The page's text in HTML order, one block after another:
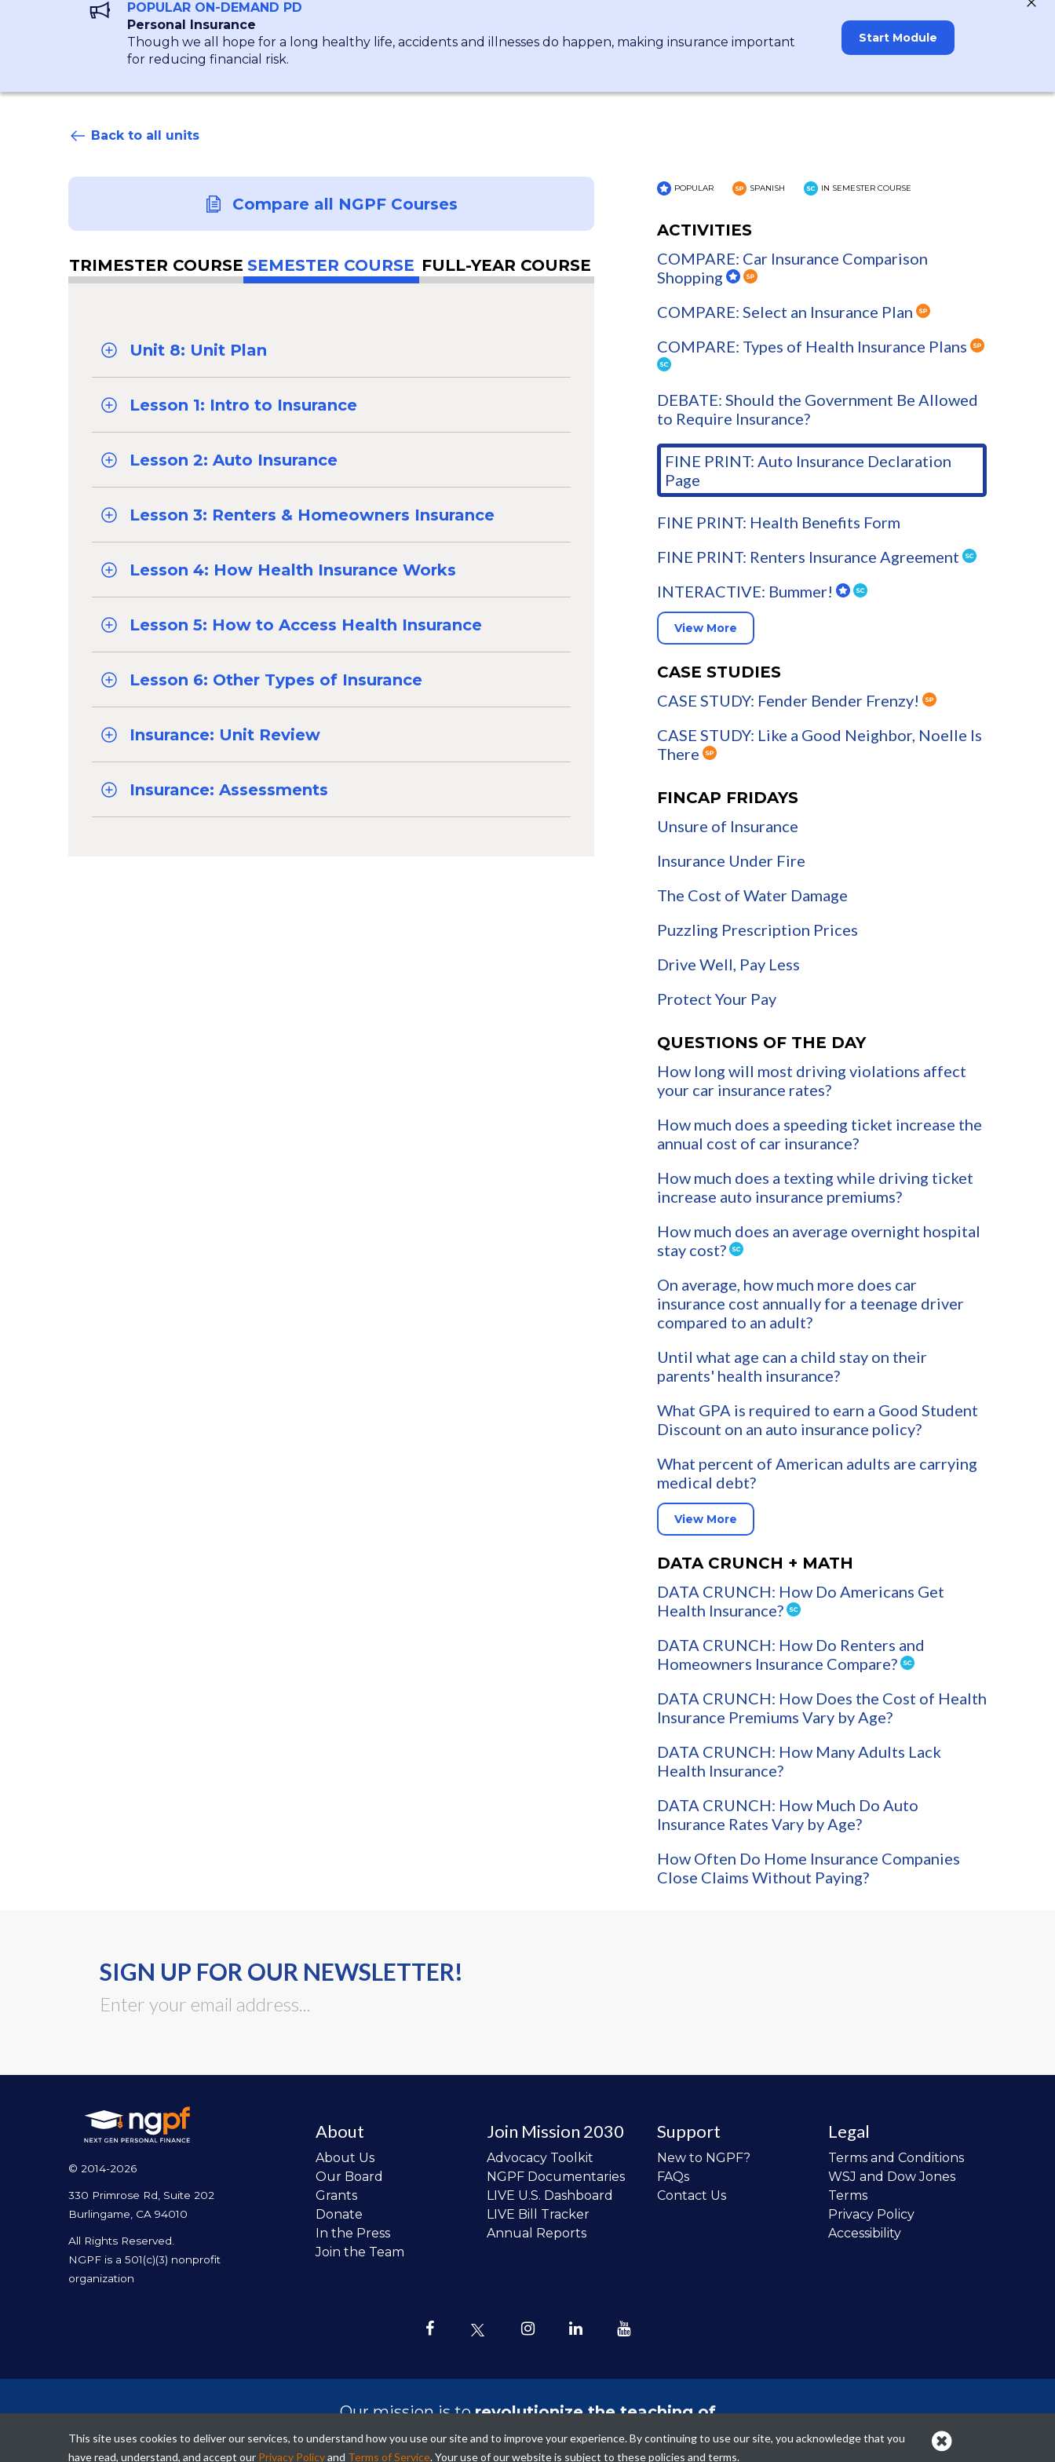
POPULAR ON-DEMAND PD
Personal Insurance
Though we all hope for a long healthy life, accidents and illnesses do happen, making insurance important
for reducing financial risk.
Start Module
Back to all units
Compare all NGPF Courses
TRIMESTER COURSE SEMESTER COURSE FULL-YEAR COURSE
Unit 8: Unit Plan
Lesson 1: Intro to Insurance
Lesson 2: Auto Insurance
Lesson 3: Renters & Homeowners Insurance
Lesson 4: How Health Insurance Works
Lesson 5: How to Access Health Insurance
Lesson 6: Other Types of Insurance
Insurance: Unit Review
Insurance: Assessments
POPULAR SPANISH IN SEMESTER COURSE
ACTIVITIES
COMPARE: Car Insurance Comparison
Shopping
COMPARE: Select an Insurance Plan
COMPARE: Types of Health Insurance Plans
DEBATE: Should the Government Be Allowed
to Require Insurance?
FINE PRINT: Auto Insurance Declaration
Page
FINE PRINT: Health Benefits Form
FINE PRINT: Renters Insurance Agreement
INTERACTIVE: Bummer!
View More
CASE STUDIES
CASE STUDY: Fender Bender Frenzy!
CASE STUDY: Like a Good Neighbor, Noelle Is
There
FINCAP FRIDAYS
Unsure of Insurance
Insurance Under Fire
The Cost of Water Damage
Puzzling Prescription Prices
Drive Well, Pay Less
Protect Your Pay
QUESTIONS OF THE DAY
How long will most driving violations affect
your car insurance rates?
How much does a speeding ticket increase the
annual cost of car insurance?
How much does a texting while driving ticket
increase auto insurance premiums?
How much does an average overnight hospital
stay cost?
On average, how much more does car
insurance cost annually for a teenage driver
compared to an adult?
Until what age can a child stay on their
parents' health insurance?
What GPA is required to earn a Good Student
Discount on an auto insurance policy?
What percent of American adults are carrying
medical debt?
View More
DATA CRUNCH + MATH
DATA CRUNCH: How Do Americans Get
Health Insurance?
DATA CRUNCH: How Do Renters and
Homeowners Insurance Compare?
DATA CRUNCH: How Does the Cost of Health
Insurance Premiums Vary by Age?
DATA CRUNCH: How Many Adults Lack
Health Insurance?
DATA CRUNCH: How Much Do Auto
Insurance Rates Vary by Age?
How Often Do Home Insurance Companies
Close Claims Without Paying?
SIGN UP FOR OUR NEWSLETTER!
© 2014-2026
330 Primrose Rd, Suite 202
Burlingame, CA 94010
All Rights Reserved.
NGPF is a 501(c)(3) nonprofit
organization
About
About Us
Our Board
Grants
Donate
In the Press
Join the Team
Join Mission 2030
Advocacy Toolkit
NGPF Documentaries
LIVE U.S. Dashboard
LIVE Bill Tracker
Annual Reports
Support
New to NGPF?
FAQs
Contact Us
Legal
Terms and Conditions
WSJ and Dow Jones
Terms
Privacy Policy
Accessibility
Our mission is torevolutionize the teaching of
personal finance in all schools and to improve the
financial lives of the next generation of Americans.
This site uses cookies to deliver our services, to understand how you use our site and to improve your experience. By continuing to use our site, you acknowledge that you
have read, understand, and accept our Privacy Policyand Terms of Service. Your use of our website is subject to these policies and terms.